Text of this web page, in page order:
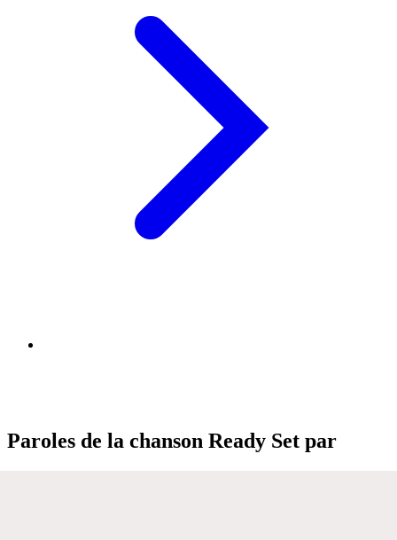
Paroles de la chanson Ready Set par